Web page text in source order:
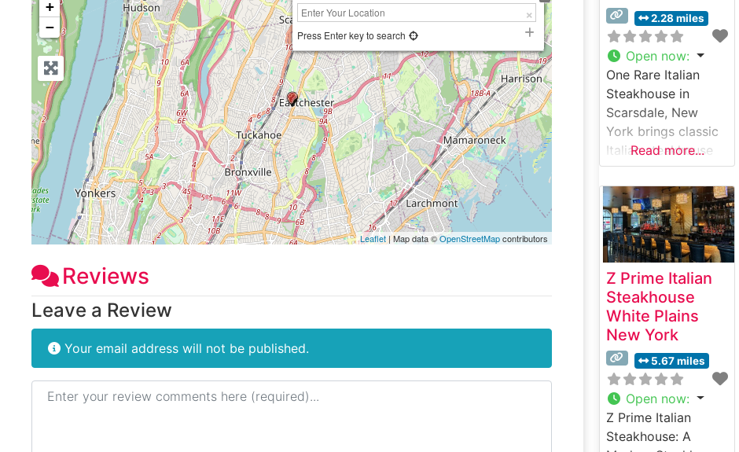
+
−
Press Enter key to search
Leaflet| Map data ©OpenStreetMapcontributors
Reviews
Leave a Review
Your email address will not be published.
Review text
2.28 miles
Open now:
One Rare Italian
Steakhouse in
Scarsdale, New
York brings classic
Italian steakhouse
dining to
Westchester
County, blending
traditional
steakhouse fare
with authentic
Italian influences.
What Guests Say
About the Menu and
Selections What
People Say About
the Atmosphere
People who visit
this steakhouse
consistently praise
Read more...
Z Prime Italian
Steakhouse
White Plains
New York
5.67 miles
Open now:
Z Prime Italian
Steakhouse: A